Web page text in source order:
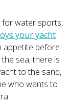
for water sports,
your yacht
appetite before
sea; there is
to the sand,
who wants to